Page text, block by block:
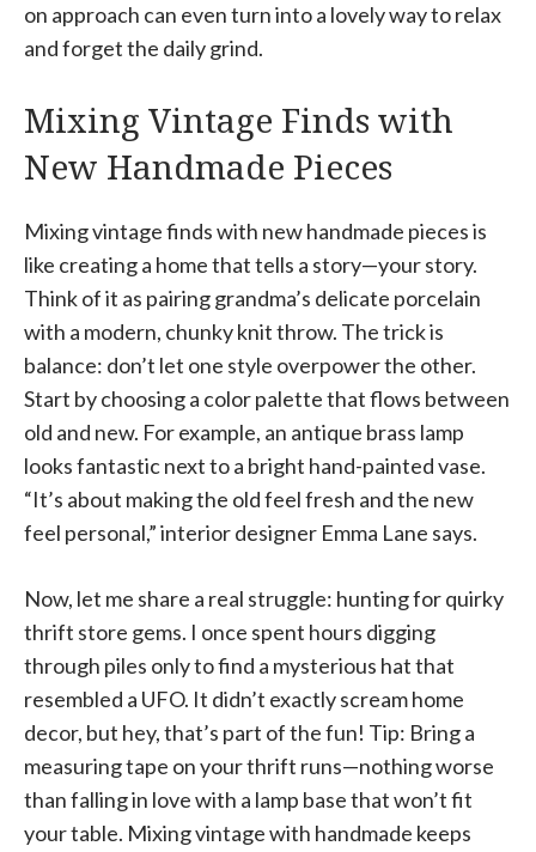
on approach can even turn into a lovely way to relax
and forget the daily grind.
Mixing Vintage Finds with
New Handmade Pieces
Mixing vintage finds with new handmade pieces is
like creating a home that tells a story—your story.
Think of it as pairing grandma’s delicate porcelain
with a modern, chunky knit throw. The trick is
balance: don’t let one style overpower the other.
Start by choosing a color palette that flows between
old and new. For example, an antique brass lamp
looks fantastic next to a bright hand-painted vase.
“It’s about making the old feel fresh and the new
feel personal,” interior designer Emma Lane says.
Now, let me share a real struggle: hunting for quirky
thrift store gems. I once spent hours digging
through piles only to find a mysterious hat that
resembled a UFO. It didn’t exactly scream home
decor, but hey, that’s part of the fun! Tip: Bring a
measuring tape on your thrift runs—nothing worse
than falling in love with a lamp base that won’t fit
your table. Mixing vintage with handmade keeps